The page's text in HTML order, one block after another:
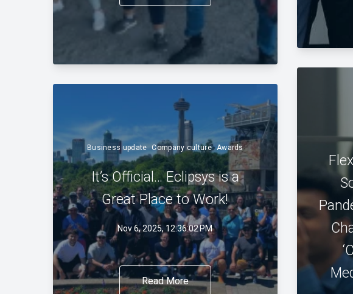
Business update Company culture Awards
It’s Official… Eclipsys is a
Great Place to Work!
Nov 6, 2025, 12:36:02 PM
Read More